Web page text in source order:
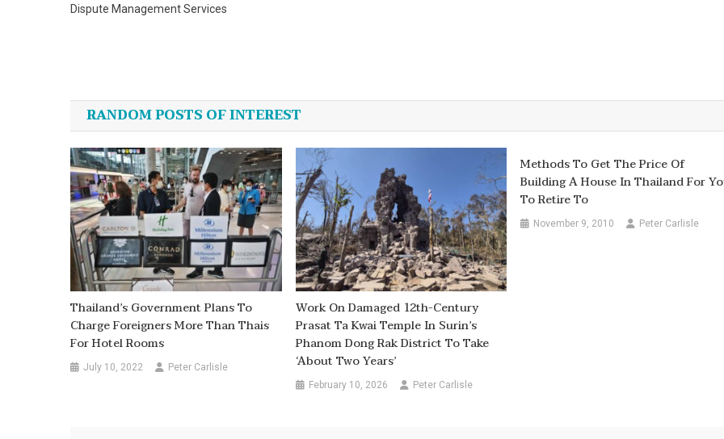
Dispute Management Services
navigation
RANDOM POSTS OF INTEREST
Thailand’s Government Plans To
Charge Foreigners More Than Thais
For Hotel Rooms
July 10, 2022 Peter Carlisle
Work On Damaged 12th-Century
Prasat Ta Kwai Temple In Surin’s
Phanom Dong Rak District To Take
‘about Two Years’
February 10, 2026 Peter Carlisle
Methods To Get The Price Of
Building A House In Thailand For
To Retire To
November 9, 2010 Peter Carlisle